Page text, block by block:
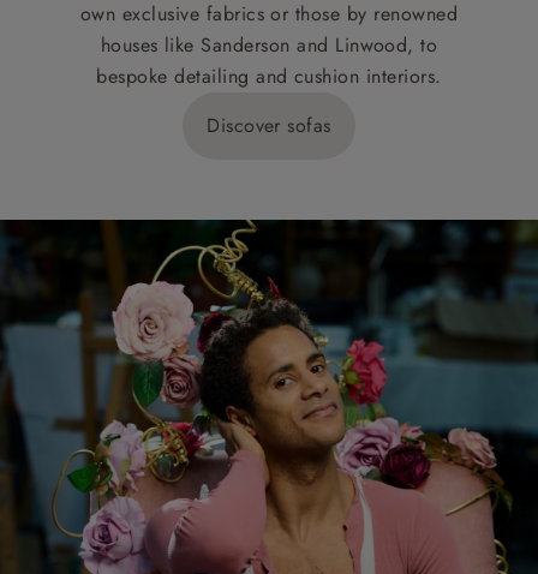
own exclusive fabrics or those by renowned
houses like Sanderson and Linwood, to
bespoke detailing and cushion interiors.
Discover sofas